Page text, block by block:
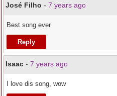
José Filho - 7 years ago
Best song ever
Reply
Isaac - 7 years ago
I love dis song, wow